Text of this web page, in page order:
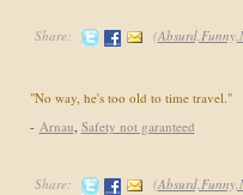
Share: (
"No way, he's too old to time travel."
- Arnau, Safety not garanteed
Share: (